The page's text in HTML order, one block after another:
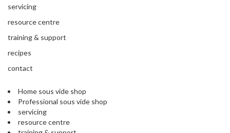
’
s
C
e
a
a
n
c
e
servicing
resource centre
training & support
recipes
contact
Home sous vide shop
Professional sous vide shop
servicing
resource centre